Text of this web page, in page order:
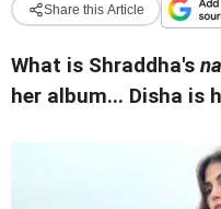
Share this Article
What is Shraddha's
her album... Disha is